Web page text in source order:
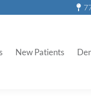
New Patients